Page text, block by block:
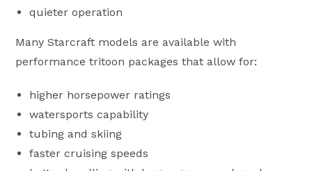
quieter operation
Many Starcraft models are available with
performance tritoon packages that allow for:
higher horsepower ratings
watersports capability
tubing and skiing
faster cruising speeds